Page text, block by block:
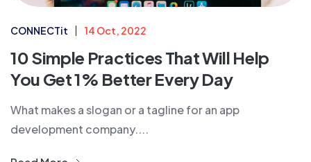
CONNECTit 14 Oct, 2022
10 Simple Practices That Will Help
You Get 1% Better Every Day
What makes a slogan or a tagline for an app
development company....